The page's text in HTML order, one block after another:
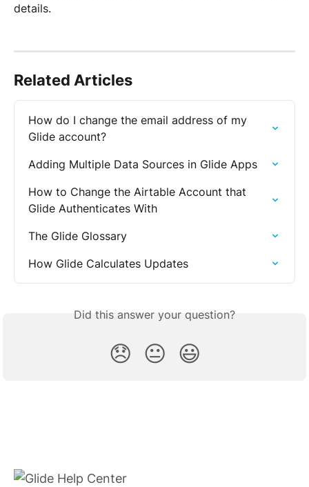
details.
Related Articles
How do I change the email address of my
Glide account?
Adding Multiple Data Sources in Glide Apps
How to Change the Airtable Account that
Glide Authenticates With
The Glide Glossary
How Glide Calculates Updates
Did this answer your question?
😞 😐 😃